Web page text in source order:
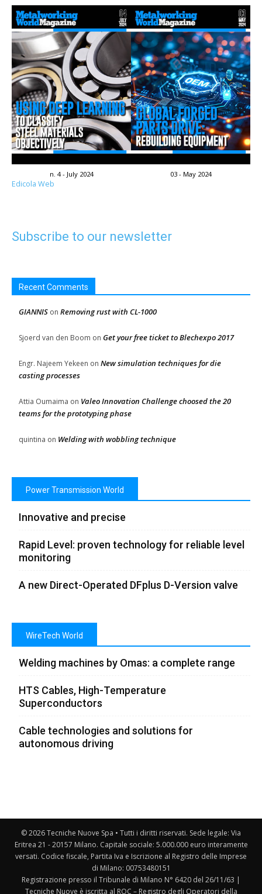
n. 4 - July 2024 03 - May 2024
Edicola Web
Subscribe to our newsletter
Recent Comments
GIANNIS on Removing rust with CL-1000
Sjoerd van den Boom on Get your free ticket to Blechexpo 2017
Engr. Najeem Yekeen on New simulation techniques for die
casting processes
Attia Oumaima on Valeo Innovation Challenge choosed the 20
teams for the prototyping phase
quintina on Welding with wobbling technique
Power Transmission World
Innovative and precise
Rapid Level: proven technology for reliable level
monitoring
A new Direct-Operated DFplus D-Version valve
WireTech World
Welding machines by Omas: a complete range
HTS Cables, High-Temperature
Superconductors
Cable technologies and solutions for
autonomous driving
© 2026 Tecniche Nuove Spa • Tutti i diritti riservati. Sede legale: Via
Eritrea 21 - 20157 Milano. Capitale sociale: 5.000.000 euro interamente
versati. Codice fiscale, Partita Iva e Iscrizione al Registro delle Imprese
di Milano: 00753480151
Registrazione presso il Tribunale di Milano N° 6420 del 26/11/63 |
Tecniche Nuove è iscritta al ROC – Registro degli Operatori della